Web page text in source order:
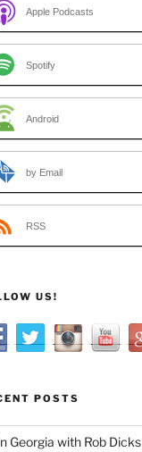
Apple Podcasts
Spotify
Android
by Email
RSS
US!
POSTS
Georgia with Rob Dicks